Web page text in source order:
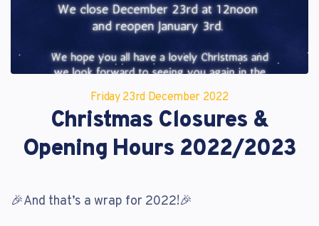
Friday 23rdDecember 2022
Christmas Closures &
Opening Hours 2022/2023
🎉And that’s a wrap for 2022!🎉
Customer Login
Lost your password?
Reset Password